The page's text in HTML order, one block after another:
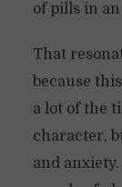
of pills in an
That
because
a lot of the
character,
and